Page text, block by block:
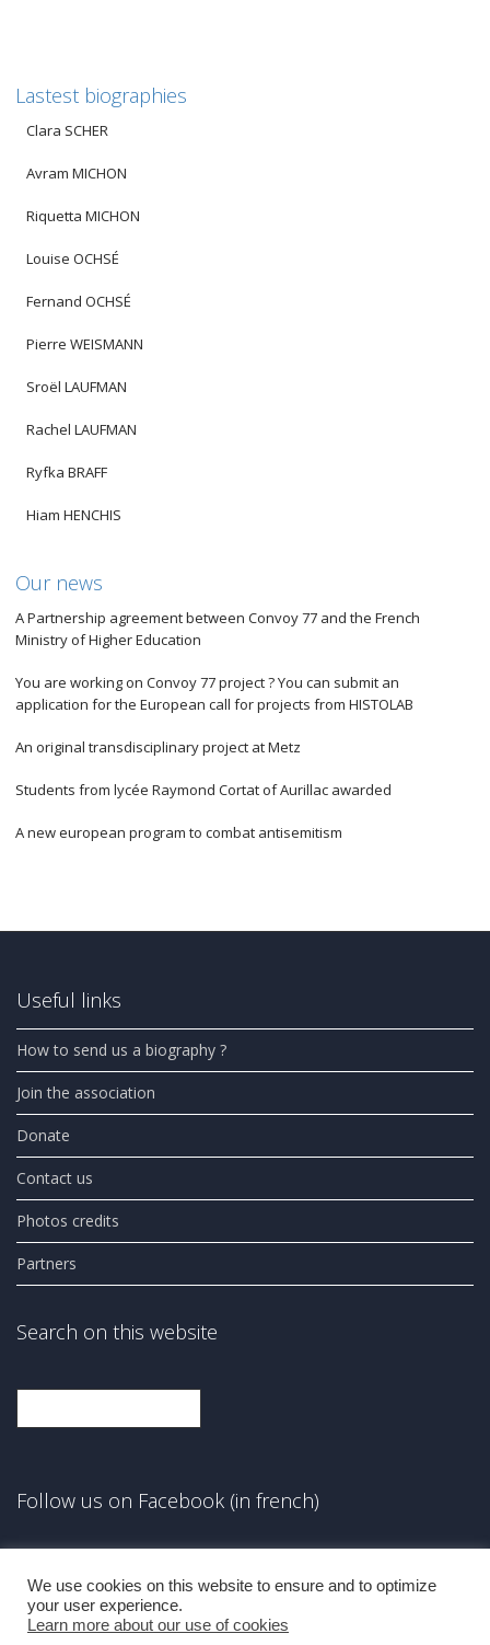
Lastest biographies
Clara SCHER
Avram MICHON
Riquetta MICHON
Louise OCHSÉ
Fernand OCHSÉ
Pierre WEISMANN
Sroël LAUFMAN
Rachel LAUFMAN
Ryfka BRAFF
Hiam HENCHIS
Our news
A Partnership agreement between Convoy 77 and the French
Ministry of Higher Education
You are working on Convoy 77 project ? You can submit an
application for the European call for projects from HISTOLAB
An original transdisciplinary project at Metz
Students from lycée Raymond Cortat of Aurillac awarded
A new european program to combat antisemitism
Useful links
How to send us a biography ?
Join the association
Donate
Contact us
Photos credits
Partners
Search on this website
Follow us on Facebook (in french)
We use cookies on this website to ensure and to optimize
your user experience.
Learn more about our use of cookies